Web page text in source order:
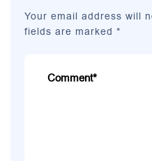
Your email address will
fields are marked *